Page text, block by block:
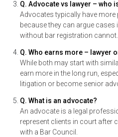
Q. Advocate vs lawyer – who
Advocates typically have more
because they can argue
without bar registration cannot.
Q. Who earns more – lawyer
While both may start with
earn more in the long run,
litigation or become senior
Q. What is an advocate?
An advocate is a legal
represent clients in court after
with a Bar Council.